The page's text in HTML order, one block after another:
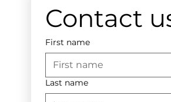
Contact
First name
Last name